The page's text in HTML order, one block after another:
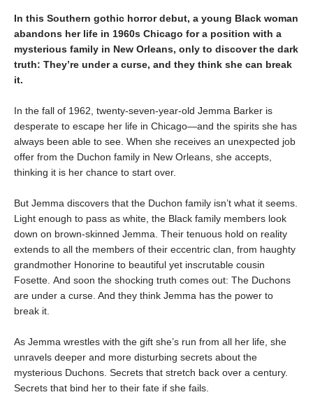
In this Southern gothic horror debut, a young Black woman
abandons her life in 1960s Chicago for a position with a
mysterious family in New Orleans, only to discover the dark
truth: They’re under a curse, and they think she can break
it.
In the fall of 1962, twenty-seven-year-old Jemma Barker is
desperate to escape her life in Chicago—and the spirits she has
always been able to see. When she receives an unexpected job
offer from the Duchon family in New Orleans, she accepts,
thinking it is her chance to start over.
But Jemma discovers that the Duchon family isn’t what it seems.
Light enough to pass as white, the Black family members look
down on brown-skinned Jemma. Their tenuous hold on reality
extends to all the members of their eccentric clan, from haughty
grandmother Honorine to beautiful yet inscrutable cousin
Fosette. And soon the shocking truth comes out: The Duchons
are under a curse. And they think Jemma has the power to
break it.
As Jemma wrestles with the gift she’s run from all her life, she
unravels deeper and more disturbing secrets about the
mysterious Duchons. Secrets that stretch back over a century.
Secrets that bind her to their fate if she fails.